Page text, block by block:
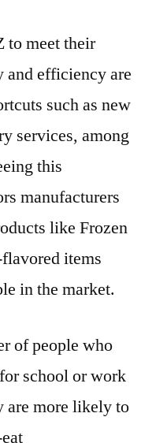
to meet their
and efficiency are
such as new
services, among
this
manufacturers
like Frozen
items
in the market.
of people who
school or work
are more likely to